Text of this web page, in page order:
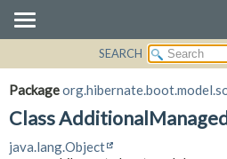
PACKAGE
CLASS
SEARCH
Package
Class
java.lang.Object